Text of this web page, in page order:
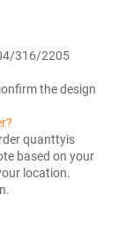
the design
quanttyis
based on your
location.